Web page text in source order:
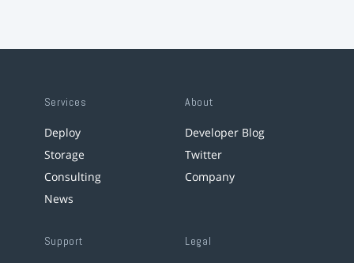
Services
Deploy
Storage
Consulting
News
About
Developer Blog
Twitter
Company
Support Legal